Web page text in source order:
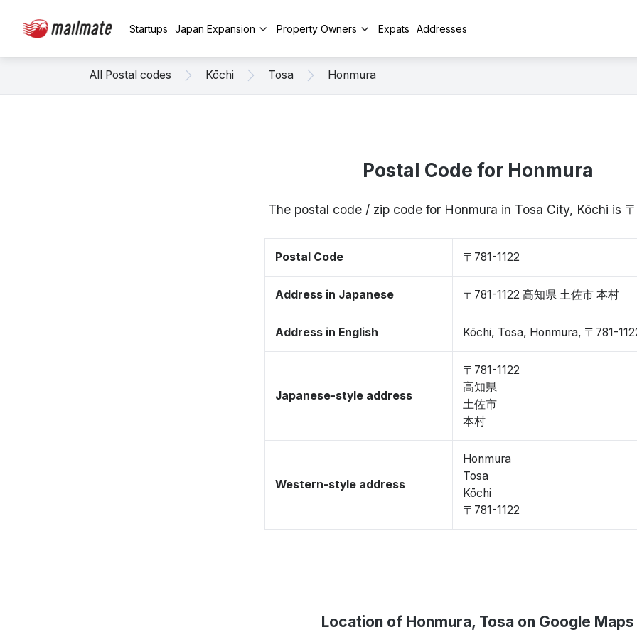
Startups Japan Expansion Property Owners Expats Addresses
All Postal codes Kōchi Tosa Honmura
Postal Code for Honmura
The postal code / zip code for Honmura in Tosa City, Kōchi is 〒
Postal Code 〒781-1122
Address in Japanese 〒781-1122 高知県 土佐市 本村
Address in English Kōchi, Tosa, Honmura, 〒781-
Japanese-style address
〒781-1122
高知県
土佐市
本村
Western-style address
Honmura
Tosa
Kōchi
〒781-1122
Location of Honmura, Tosa on Google Maps